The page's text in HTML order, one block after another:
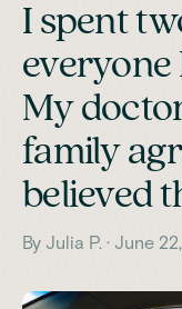
I spent
everyone
My
family
believed
By Julia P. · June